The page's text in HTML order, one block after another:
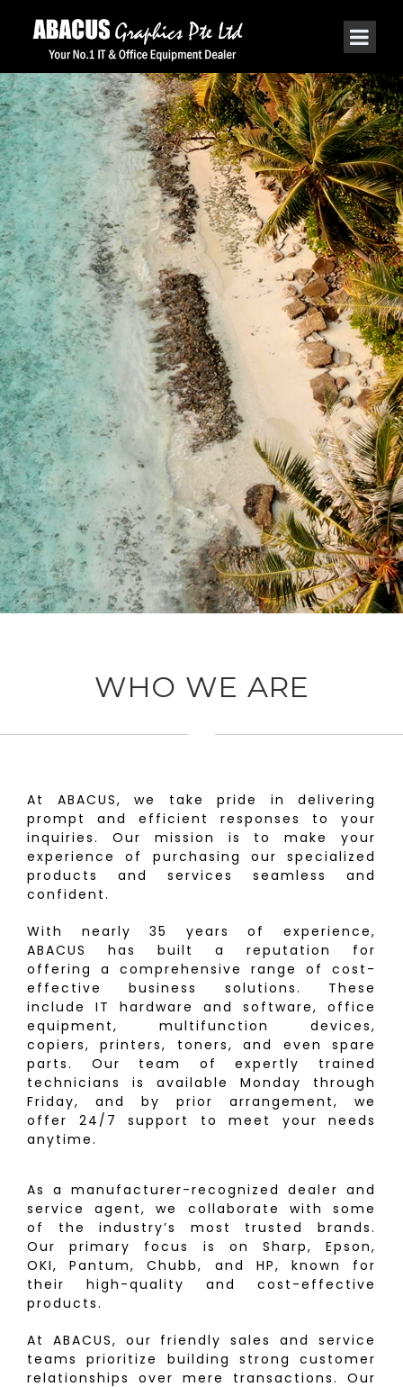
WHO WE ARE
At ABACUS, we take pride in delivering
prompt and efficient responses to your
inquiries. Our mission is to make your
experience of purchasing our specialized
products and services seamless and
confident.
With nearly 35 years of experience,
ABACUS has built a reputation for
offering a comprehensive range of cost-
effective business solutions. These
include IT hardware and software, office
equipment, multifunction devices,
copiers, printers, toners, and even spare
parts. Our team of expertly trained
technicians is available Monday through
Friday, and by prior arrangement, we
offer 24/7 support to meet your needs
anytime.
As a manufacturer-recognized dealer and
service agent, we collaborate with some
of the industry’s most trusted brands.
Our primary focus is on Sharp, Epson,
OKI, Pantum, Chubb, and HP, known for
their high-quality and cost-effective
products.
At ABACUS, our friendly sales and service
teams prioritize building strong customer
relationships over mere transactions. Our